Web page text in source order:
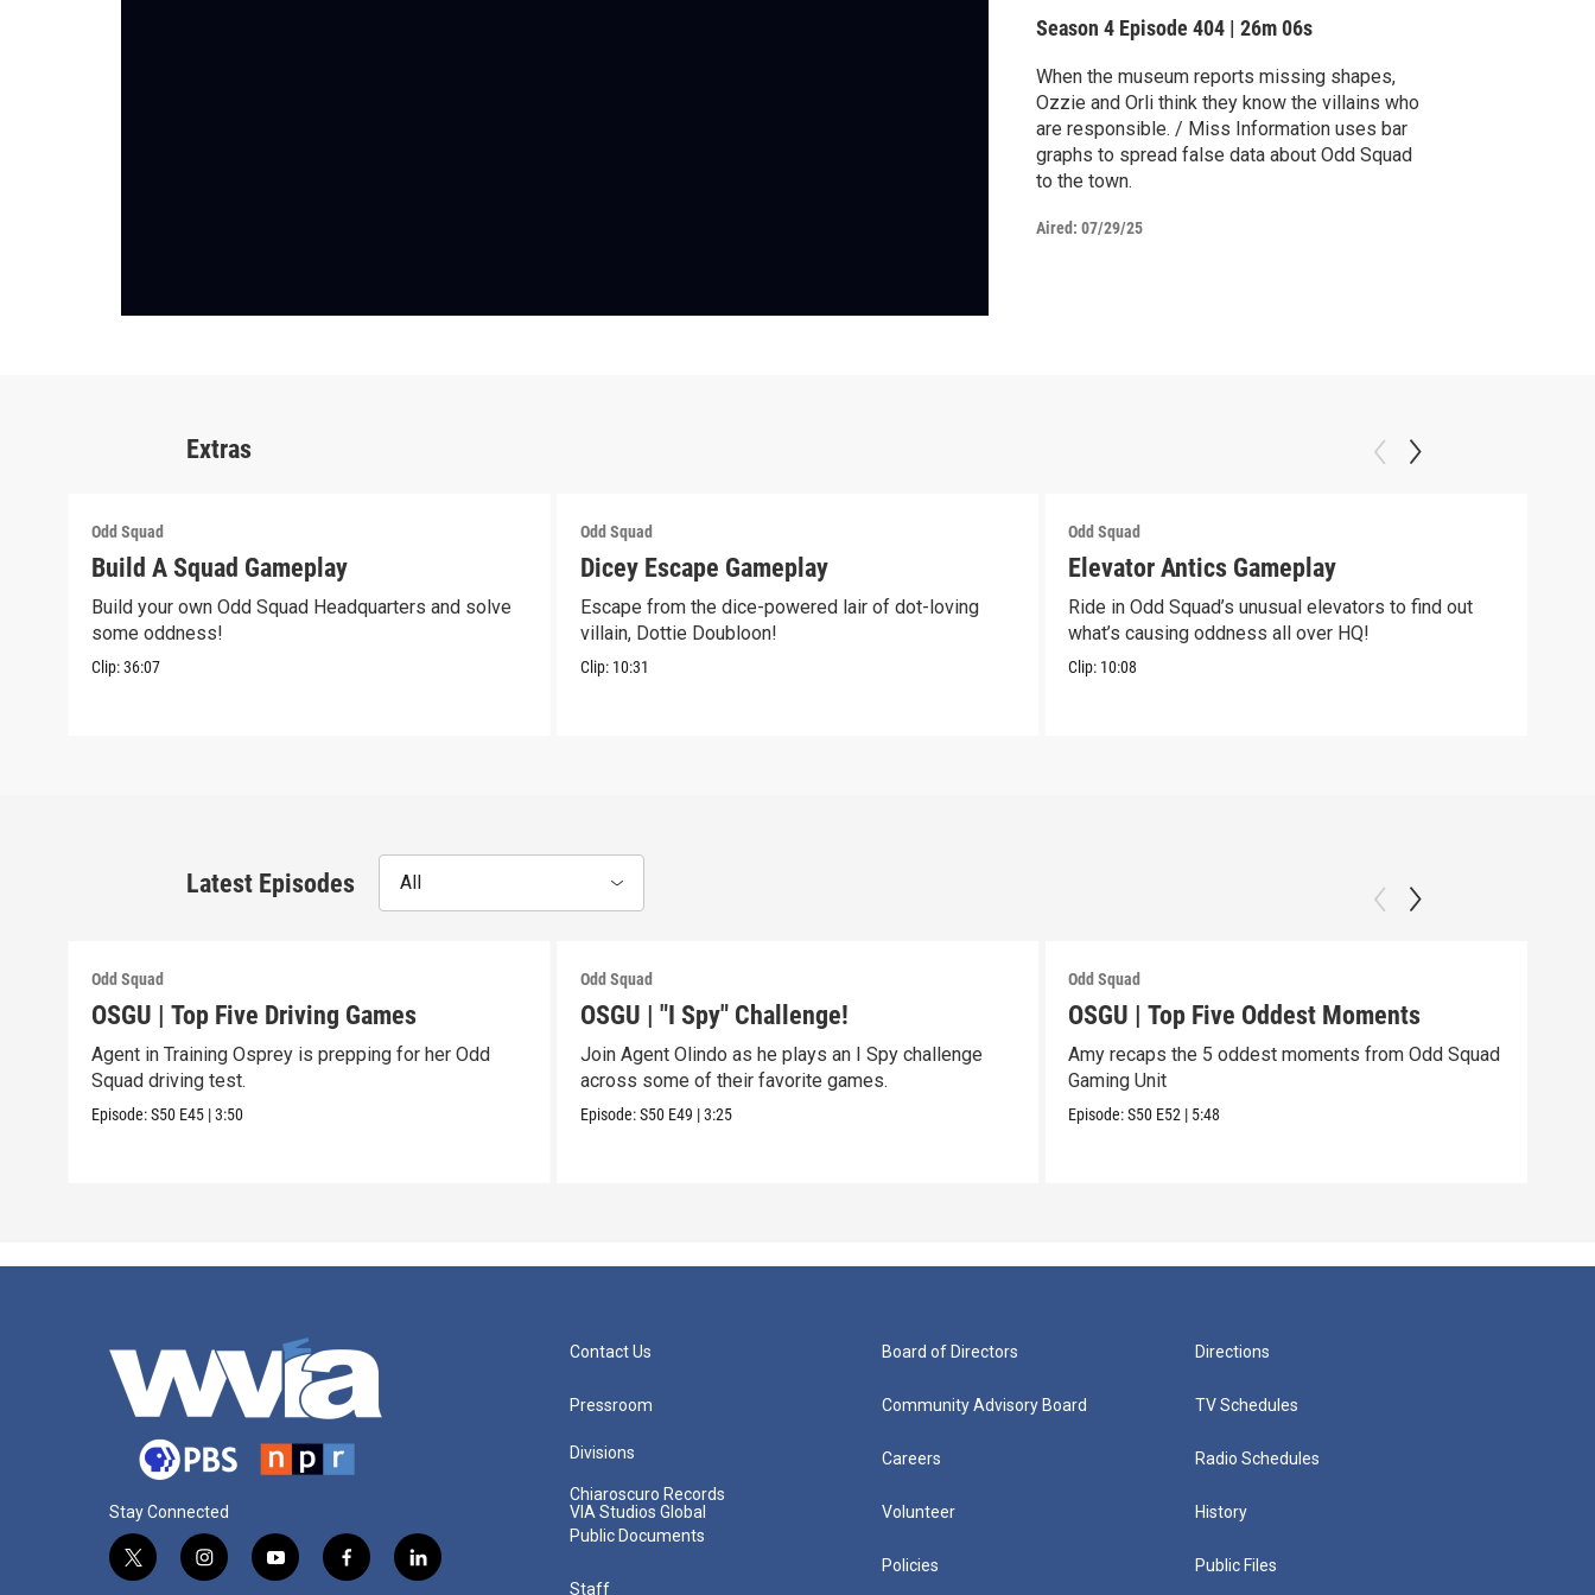
Season 4 Episode 404 |26m 06s
When the museum reports missing shapes,
Ozzie and Orli think they know the villains who
are responsible. / Miss Information uses bar
graphs to spread false data about Odd Squad
to the town.
Aired: 07/29/25
Extras
Odd Squad
Build A Squad Gameplay
Build your own Odd Squad Headquarters and solve
some oddness!
Clip:36:07
Odd Squad
Dicey Escape Gameplay
Escape from the dice-powered lair of dot-loving
villain, Dottie Doubloon!
Clip: 10:31
Odd Squad
Elevator Antics Gameplay
Ride in Odd Squad’s unusual elevators to find out
what’s causing oddness all over HQ!
Clip: 10:08
Latest Episodes All
Odd Squad
OSGU | Top Five Driving Games
Agent in Training Osprey is prepping for her Odd
Squad driving test.
Episode:S50 E45 |3:50
Odd Squad
OSGU | "I Spy" Challenge!
Join Agent Olindo as he plays an I Spy challenge
across some of their favorite games.
Episode:S50 E49 |3:25
Odd Squad
OSGU | Top Five Oddest Moments
Amy recaps the 5 oddest moments from Odd Squad
Gaming Unit
Episode:S50 E52 | 5:48
Stay Connected
t
i
y
f
l
Contact Us
Pressroom
Divisions
Chiaroscuro Records
VIA Studios Global
Public Documents
Staff
Board of Directors
Community Advisory Board
Careers
Volunteer
Policies
Directions
TV Schedules
Radio Schedules
History
Public Files